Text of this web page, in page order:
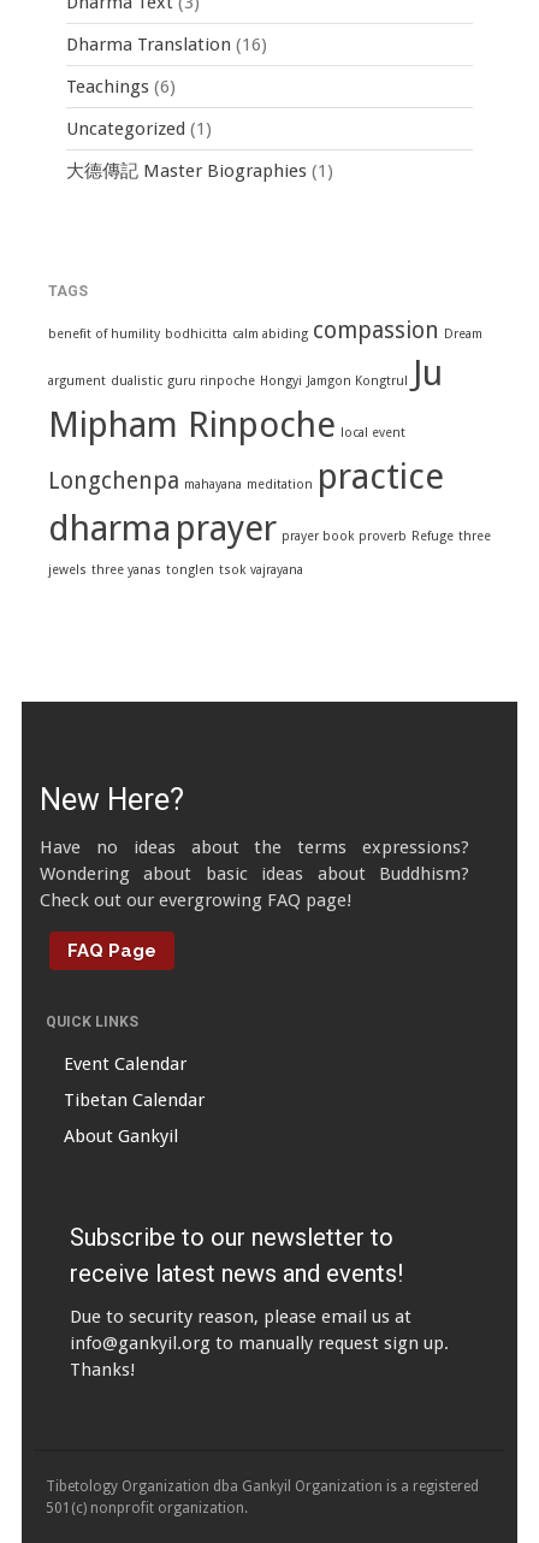
Dharma Translation (16)
Teachings (6)
Uncategorized (1)
大德傳記 Master Biographies (1)
TAGS
benefit of humility bodhicitta calm abiding compassion Dream
argument dualistic guru rinpoche Hongyi Jamgon Kongtrul
Ju
Mipham Rinpoche local event
Longchenpa mahayana meditation practice
dharma prayer prayer book proverb Refuge three
jewels three yanas tonglen tsok vajrayana
New Here?
Have no ideas about the terms expressions?
Wondering about basic ideas about Buddhism?
Check out our evergrowing FAQ page!
FAQ Page
QUICK LINKS
Event Calendar
Tibetan Calendar
About Gankyil
Subscribe to our newsletter to
receive latest news and events!
Due to security reason, please email us at
info@gankyil.orgto manually request sign up.
Thanks!
Tibetology Organization dba Gankyil Organization is a registered
501(c) nonprofit organization.